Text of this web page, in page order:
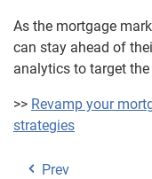
As the mortgage
can stay ahead of
analytics to target
>> Revamp your
strategies
Prev